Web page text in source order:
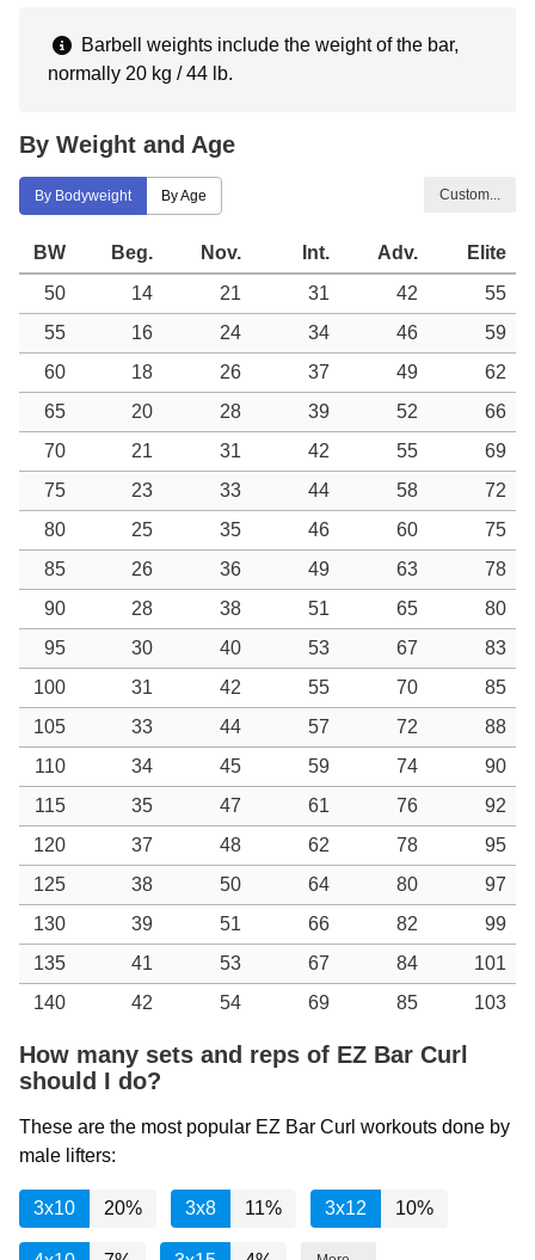
Barbell weights include the weight of the bar,
normally 20 kg / 44 lb.
By Weight and Age
By Bodyweight By Age Custom...
BW Beg. Nov. Int. Adv.
Elite
50
14 21 31 42
55
55
16 24 34 46
59
60
18 26 37 49
62
65
20 28 39 52
66
70
21 31 42 55
69
75
23 33 44 58
72
80
25 35 46 60
75
85
26 36 49 63
78
90
28 38 51 65
80
95
30 40 53 67
83
100
31 42 55 70
85
105
33 44 57 72
88
110
34 45 59 74
90
115
35 47 61 76
92
120
37 48 62 78
95
125
38 50 64 80
97
130
39 51 66 82
99
135
41 53 67 84
101
140
42 54 69 85 103
How many sets and reps of EZ Bar Curl
should I do?
These are the most popular EZ Bar Curl workouts done by
male lifters:
3x10 20% 3x8 11% 3x12 10%